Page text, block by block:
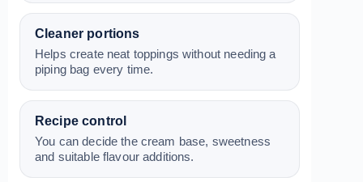
Cleaner portions
Helps create neat toppings without needing a
piping bag every time.
Recipe control
You can decide the cream base, sweetness
and suitable flavour additions.